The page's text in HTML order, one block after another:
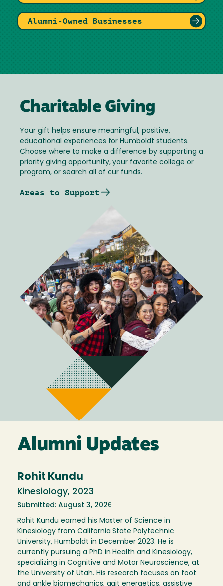
Alumni-Owned Businesses
Charitable Giving
Your gift helps ensure meaningful, positive,
educational experiences for Humboldt students.
Choose where to make a difference by supporting a
priority giving opportunity, your favorite college or
program, or search all of our funds.
Areas to Support
Alumni Updates
Rohit Kundu
Kinesiology, 2023
Submitted: August 3, 2026
Rohit Kundu earned his Master of Science in
Kinesiology from California State Polytechnic
University, Humboldt in December 2023. He is
currently pursuing a PhD in Health and Kinesiology,
specializing in Cognitive and Motor Neuroscience, at
the University of Utah. His research focuses on foot
and ankle biomechanics, gait energetics, assistive